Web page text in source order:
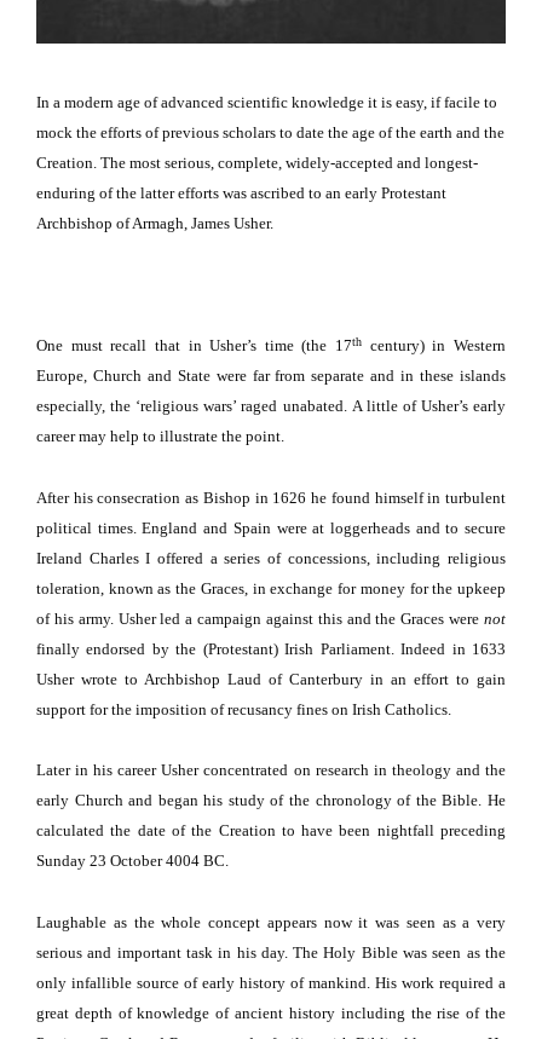
In a modern age of advanced scientific knowledge it is easy, if facile to
mock the efforts of previous scholars to date the age of the earth and the
Creation. The most serious, complete, widely-accepted and longest-
enduring of the latter efforts was ascribed to an early Protestant
Archbishop ofArmagh, James Usher.
One must recall that in Usher’s time (the 17th
century) in Western
Europe, Church and State were far from separate and in these islands
especially, the ‘religious wars’ raged unabated. A little of Usher’s early
career may help to illustrate the point.
After his consecration as Bishop in 1626 he found himself in turbulent
political times. England and Spain were at loggerheads and to secure
Ireland Charles I offered a series of concessions, including religious
toleration, known as the Graces, in exchange for money for the upkeep
of his army. Usher led a campaign against this and the Graces werenot
finally endorsed by the (Protestant) Irish Parliament. Indeed in 1633
Usher wrote to Archbishop Laud of Canterbury in an effort to gain
support for the imposition of recusancy fines on Irish Catholics.
Later in his career Usher concentrated on research in theology and the
early Church and began his study of the chronology of the Bible. He
calculated the date of the Creation to have been nightfall preceding
Sunday 23 October 4004 BC.
Laughable as the whole concept appears now it was seen as a very
serious and important task in his day. The Holy Bible was seen as the
only infallible source of early history of mankind. His work required a
great depth of knowledge of ancient history including the rise of the